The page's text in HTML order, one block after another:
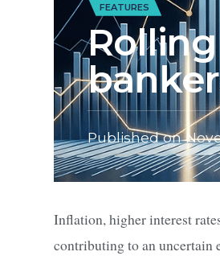
FEATURES
Published on
Inflation, higher interest
contributing to an uncertain